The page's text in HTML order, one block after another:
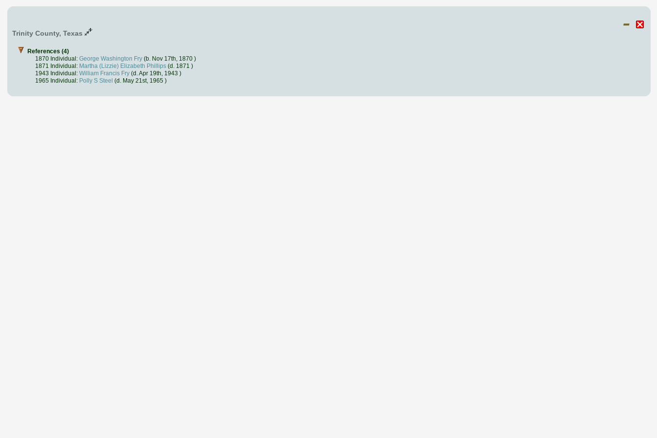
Trinity County, Texas
References (4)
1870 Individual: George Washington Fry (b. Nov 17th, 1870 )
1871 Individual: Martha (Lizzie) Elizabeth Phillips (d. 1871 )
1943 Individual: William Francis Fry (d. Apr 19th, 1943 )
1965 Individual: Polly S Steel (d. May 21st, 1965 )